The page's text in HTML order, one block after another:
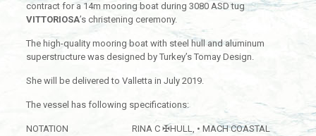
contract for a 14m mooring boat during 3080 ASD tug
VITTORIOSA’s christening ceremony.
The high-quality mooring boat with steel hull and aluminum
superstructure was designed by Turkey’s Tomay Design.
She will be delivered to Valletta in July 2019.
The vessel has following specifications:
NOTATION RINA C ✠HULL, • MACH COASTAL